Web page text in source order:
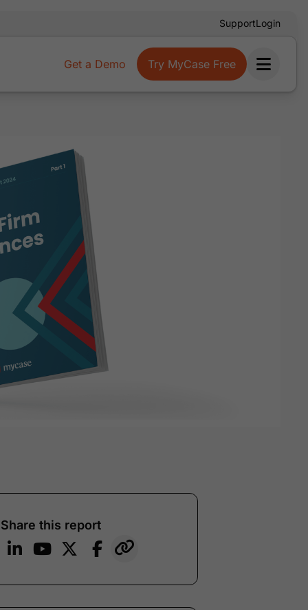
SupportLogin
Get a Demo Try MyCase Free
Share this report